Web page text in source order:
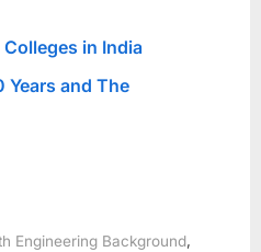
in India
Years and The
Engineering Background,